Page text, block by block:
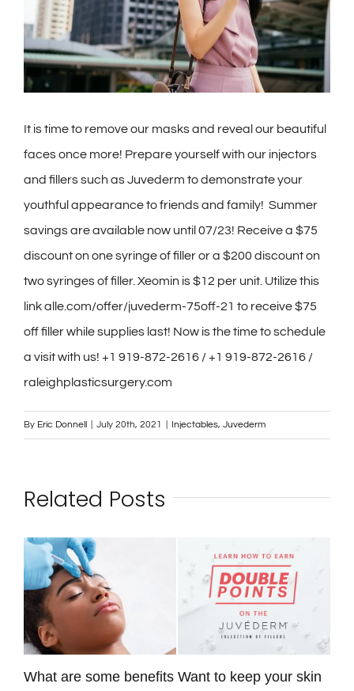
Gallery
It is time to remove our masks and reveal our beautiful
faces once more! Prepare yourself with our injectors
and fillers such as Juvederm to demonstrate your
youthful appearance to friends and family! Summer
savings are available now until 07/23! Receive a $75
discount on one syringe of filler or a $200 discount on
two syringes of filler. Xeomin is $12 per unit. Utilize this
link alle.com/offer/juvederm-75off-21 to receive $75
off filler while supplies last! Now is the time to schedule
a visit with us! +1 919-872-2616 / +1 919-872-2616 /
raleighplasticsurgery.com
By Eric Donnell July 20th, 2021 Injectables, Juvederm
Related Posts
What are some benefits Want to keep your skin